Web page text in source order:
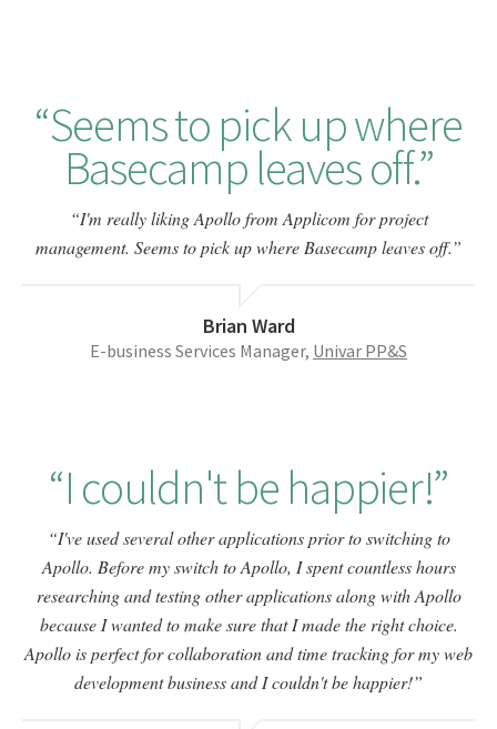
Seems to pick up where
Basecamp leaves off.
I'm really liking Apollo from Applicom for project
management. Seems to pick up where Basecamp leaves off.
Brian Ward
E-business Services Manager, Univar PP&S
I couldn't be happier!
I've used several other applications prior to switching to
Apollo. Before my switch to Apollo, I spent countless hours
researching and testing other applications along with Apollo
because I wanted to make sure that I made the right choice.
Apollo is perfect for collaboration and time tracking for my web
development business and I couldn't be happier!